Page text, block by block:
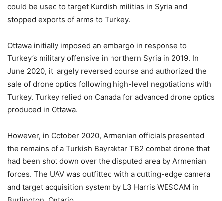
could be used to target Kurdish militias in Syria and
stopped exports of arms to Turkey.
Ottawa initially imposed an embargo in response to
Turkey’s military offensive in northern Syria in 2019. In
June 2020, it largely reversed course and authorized the
sale of drone optics following high-level negotiations with
Turkey. Turkey relied on Canada for advanced drone optics
produced in Ottawa.
However, in October 2020, Armenian officials presented
the remains of a Turkish Bayraktar TB2 combat drone that
had been shot down over the disputed area by Armenian
forces. The UAV was outfitted with a cutting-edge camera
and target acquisition system by L3 Harris WESCAM in